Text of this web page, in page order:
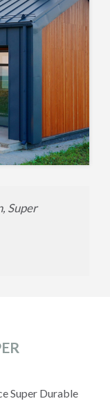
Super
Super Durable